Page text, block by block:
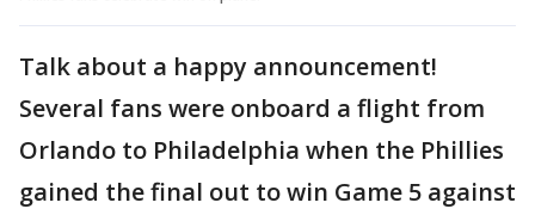
Talk about a happy announcement!
Several fans were onboard a flight from
Orlando to Philadelphia when the Phillies
gained the final out to win Game 5 against